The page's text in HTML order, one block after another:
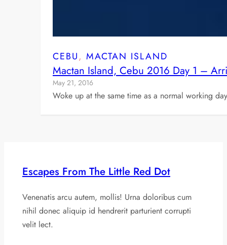
CEBU, MACTAN ISLAND
Mactan Island, Cebu 2016 Day 1 –
May 21, 2016
Woke up at the same time as a normal working
Escapes From The Little Red Dot
Venenatis arcu autem, mollis! Urna doloribus cum
nihil donec aliquip id hendrerit parturient corrupti
velit lect.